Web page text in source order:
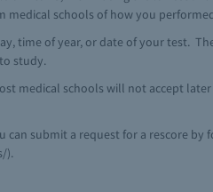
medical schools of how you
time of year, or date of your test.
study.
medical schools will not accept
submit a request for a rescore by
).